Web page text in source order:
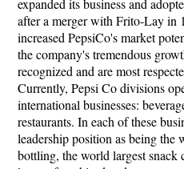
expanded its business and
after a merger with Frito-Lay in
increased PepsiCo's market
the company's tremendous
recognized and are most
Currently, Pepsi Co divisions
international businesses:
restaurants. In each of these
leadership position as being the
bottling, the world largest snack